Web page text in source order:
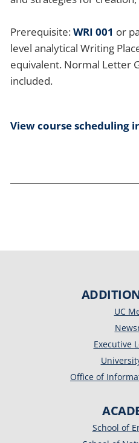
Prerequisite:WRI 001 or
level analytical Writing
equivalent. Normal Letter
included.
View course scheduling
UC
Executive
Office of
School of